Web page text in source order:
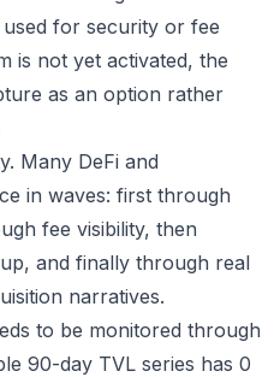
for security or fee
is not yet activated, the
as an option rather
Many DeFi and
in waves: first through
fee visibility, then
and finally through real
narratives.
to be monitored through
90-day TVL series has 0